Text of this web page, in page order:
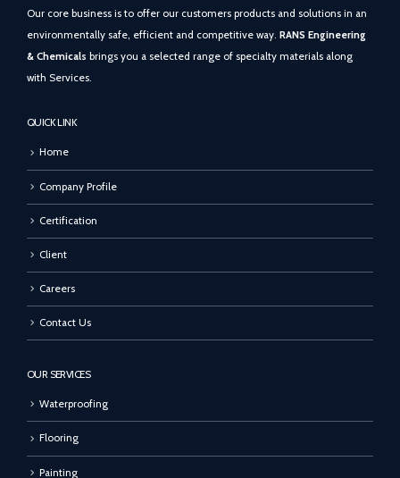
Our core business is to offer our customers products and solutions in an
environmentally safe, efficient and competitive way. RANS Engineering
& Chemicals brings you a selected range of specialty materials along
with Services.
QUICK LINK
Home
Company Profile
Certification
Client
Careers
Contact Us
OUR SERVICES
Waterproofing
Flooring
Painting